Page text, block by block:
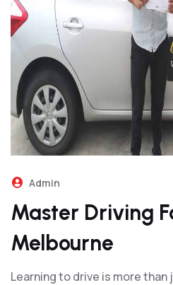
Admin
Master Driving
Melbourne
Learning to drive is more